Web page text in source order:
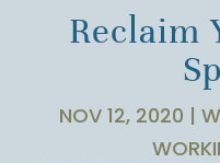
Reclaim
NOV 12, 2020 |